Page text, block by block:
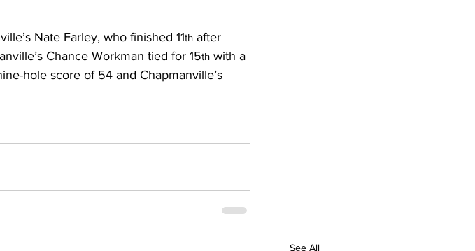
Nate Farley, who finished 11th after
Chance Workman tied for 15th with a
hole score of 54 and Chapmanville’s
See All